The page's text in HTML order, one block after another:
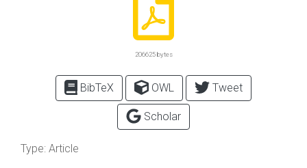
206625 bytes
BibTeX OWL Tweet
Scholar
Type: Article